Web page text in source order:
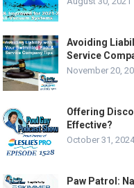
Avoiding
Service
November 20,
Offering
Effective?
October 31,
Paw Patrol: